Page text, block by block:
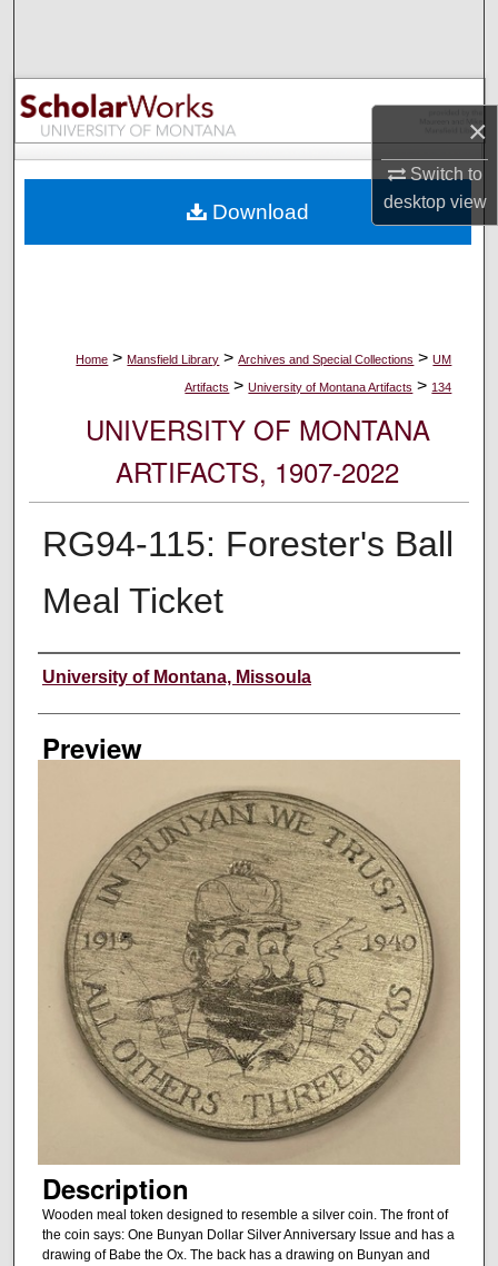
×
Switch to
desktopview
Browse Collections
My Account
Digital Commons Network™
Home > Mansfield Library > Archives and Special Collections > UM
Artifacts > University of Montana Artifacts > 134
UNIVERSITY OF MONTANA
ARTIFACTS, 1907-2022
RG94-115: Forester's Ball
Meal Ticket
Creator
University of Montana, Missoula
Preview
Description
Wooden meal token designed to resemble a silver coin. The front of
the coin says: One Bunyan Dollar Silver Anniversary Issue and has a
drawing of Babe the Ox. The back has a drawing on Bunyan and
Download